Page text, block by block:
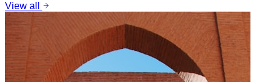
View all